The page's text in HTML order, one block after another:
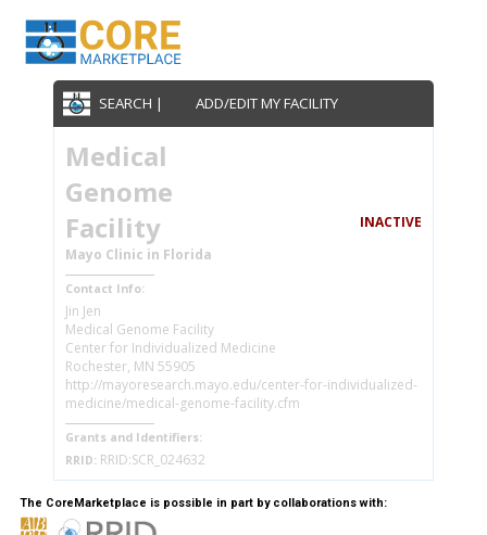
SEARCH | ADD/EDIT MY FACILITY
Medical
Genome
Facility
INACTIVE
Mayo Clinic in Florida
Contact Info:
Jin Jen
Medical Genome Facility
Center for Individualized Medicine
Rochester, MN 55905
http://mayoresearch.mayo.edu/center-for-individualized-
medicine/medical-genome-facility.cfm
Grants and Identifiers:
RRID: RRID:SCR_024632
The CoreMarketplace is possible in part by collaborations with: